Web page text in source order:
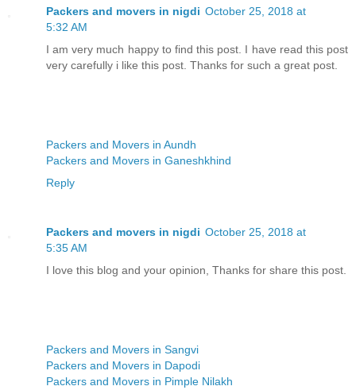
Packers and movers in nigdi October 25, 2018 at
5:32 AM
I am very much happy to find this post. I have read this post
very carefully i like this post. Thanks for such a great post.
Packers and Movers in Aundh
Packers and Movers in Ganeshkhind
Reply
Packers and movers in nigdi October 25, 2018 at
5:35 AM
I love this blog and your opinion, Thanks for share this post.
Packers and Movers in Sangvi
Packers and Movers in Dapodi
Packers and Movers in Pimple Nilakh